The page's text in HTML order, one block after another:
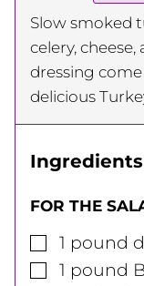
Slow smoked
celery,
dressing
delicious
Ingredients
FOR THE
▢
1 pound
▢
1 pound